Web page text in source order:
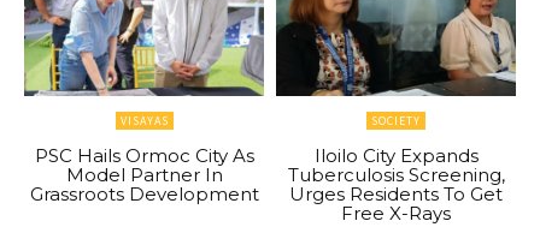
VISAYAS
PSC Hails Ormoc City As
Model Partner In
Grassroots Development
SOCIETY
Iloilo City Expands
Tuberculosis Screening,
Urges Residents To Get
Free X-Rays